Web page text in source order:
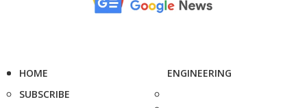
HOME
SUBSCRIBE
ENGINEERING